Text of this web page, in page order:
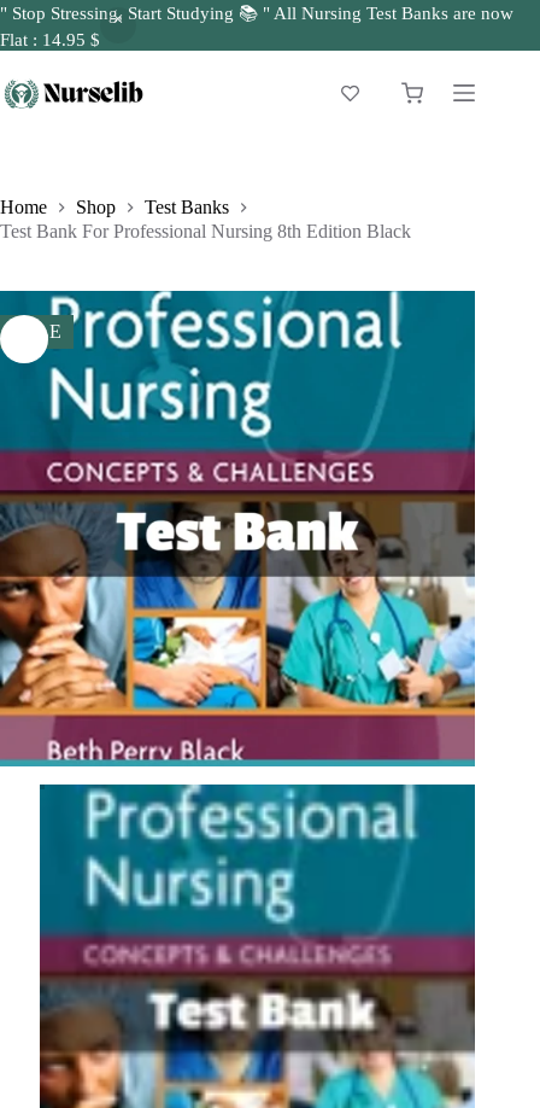
" Stop Stressing, Start Studying 📚 " All Nursing Test Banks are now
Flat : 14.95 $
to
content
Shopping
Home Shop
Test Banks
Test Bank For Professional Nursing 8th Edition Black
SALE